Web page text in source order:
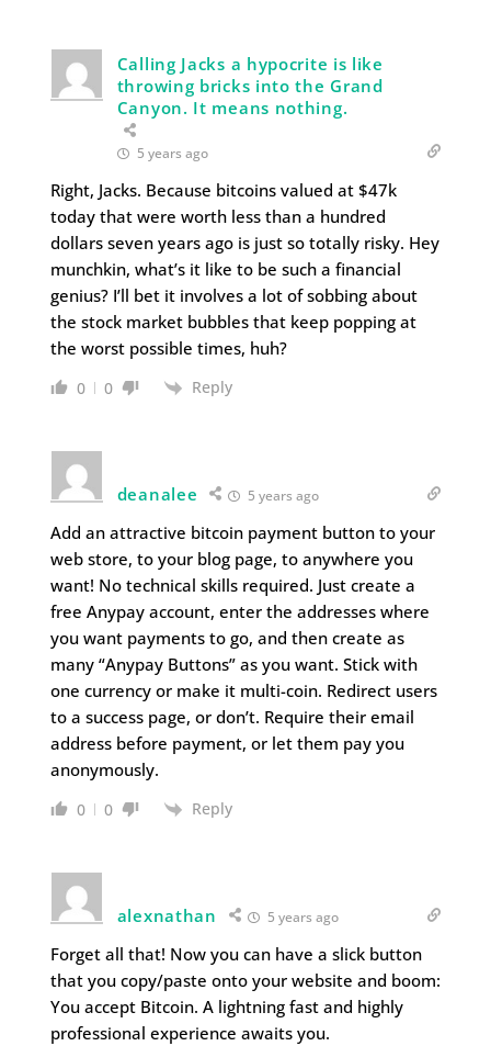
Calling Jacks a hypocrite is like
throwing bricks into the Grand
Canyon. It means nothing.
5 years ago
Right, Jacks. Because bitcoins valued at $47k
today that were worth less than a hundred
dollars seven years ago is just so totally risky. Hey
munchkin, what’s it like to be such a financial
genius? I’ll bet it involves a lot of sobbing about
the stock market bubbles that keep popping at
the worst possible times, huh?
0 0 Reply
deanalee 5 years ago
Add an attractive bitcoin payment button to your
web store, to your blog page, to anywhere you
want! No technical skills required. Just create a
free Anypay account, enter the addresses where
you want payments to go, and then create as
many “Anypay Buttons” as you want. Stick with
one currency or make it multi-coin. Redirect users
to a success page, or don’t. Require their email
address before payment, or let them pay you
anonymously.
0 0 Reply
alexnathan 5 years ago
Forget all that! Now you can have a slick button
that you copy/paste onto your website and boom:
You accept Bitcoin. A lightning fast and highly
professional experience awaits you.